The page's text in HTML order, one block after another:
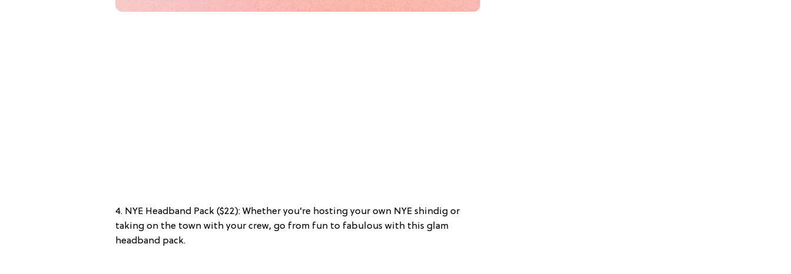
4. NYE Headband Pack ($22): Whether you’re hosting your own NYE shindig or
taking on the town with your crew, go from fun to fabulous with this glam
headband pack.